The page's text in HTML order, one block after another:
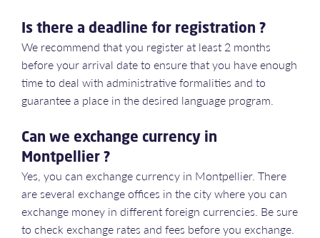
Is there a deadline for registration ?
We recommend that you register at least 2 months
before your arrival date to ensure that you have enough
time to deal with administrative formalities and to
guarantee a place in the desired language program.
Can we exchange currency in
Montpellier ?
Yes, you can exchange currency in Montpellier. There
are several exchange offices in the city where you can
exchange money in different foreign currencies. Be sure
to check exchange rates and fees before you exchange.